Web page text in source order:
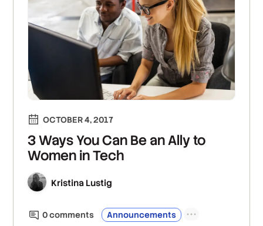
OCTOBER 4, 2017
3 Ways You Can Be an Ally to
Women in Tech
Kristina Lustig
0comments Announcements